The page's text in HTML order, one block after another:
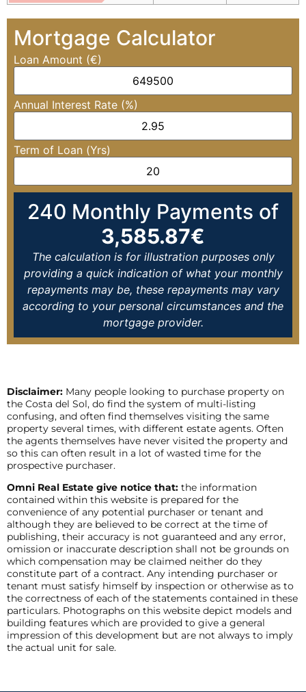
Mortgage Calculator
Loan Amount (€)
Annual Interest Rate (%)
Term of Loan (Yrs)
240 Monthly Payments of
3,585.87€
The calculation is for illustration purposes only
providing a quick indication of what your monthly
repayments may be, these repayments may vary
according to your personal circumstances and the
mortgage provider.
Disclaimer: Many people looking to purchase property on
the Costa del Sol, do find the system of multi-listing
confusing, and often find themselves visiting the same
property several times, with different estate agents. Often
the agents themselves have never visited the property and
so this can often result in a lot of wasted time for the
prospective purchaser.
Omni Real Estate give notice that: the information
contained within this website is prepared for the
convenience of any potential purchaser or tenant and
although they are believed to be correct at the time of
publishing, their accuracy is not guaranteed and any error,
omission or inaccurate description shall not be grounds on
which compensation may be claimed neither do they
constitute part of a contract. Any intending purchaser or
tenant must satisfy himself by inspection or otherwise as to
the correctness of each of the statements contained in these
particulars. Photographs on this website depict models and
building features which are provided to give a general
impression of this development but are not always to imply
the actual unit for sale.